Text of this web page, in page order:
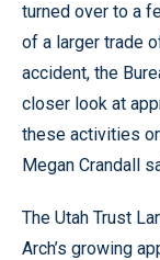
turned over to a
of a larger trade
accident, the
closer look at
these activities
Megan Crandall
The Utah Trust
Arch’s growing